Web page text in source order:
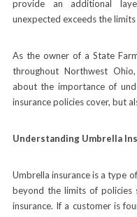
provide an additional
unexpected exceeds the
As the owner of a State
throughout Northwest
about the importance of
insurance policies cover, but
Understanding Umbrella
Umbrella insurance is a type
beyond the limits of policies
insurance. If a customer is